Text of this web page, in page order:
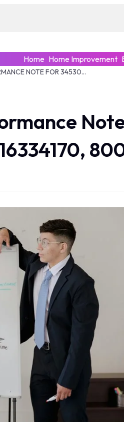
Home Home Improvement
ENTERPRISE CAPABILITY PERFORMANCE NOTE FOR 345306200, 948330788, 931888018, 5416334170, 8009238744, 8007000